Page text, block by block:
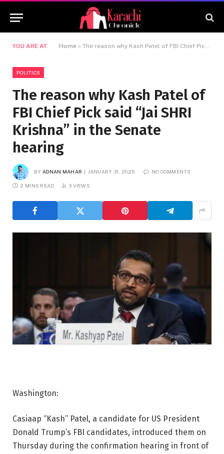
YOU ARE AT: Home » The reason why Kash Patel of FBI Chief Pick said “Jai SHRI Krishna” in the Senate hearing
POLITICS
The reason why Kash Patel of
FBI Chief Pick said “Jai SHRI
Krishna” in the Senate
hearing
BY ADNAN MAHAR JANUARY 31, 2025 NO COMMENTS
2 MINS READ 3 VIEWS
Washington:
Casiaap “Kash” Patel, a candidate for US President
Donald Trump’s FBI candidates, introduced them on
Thursday during the confirmation hearing in front of